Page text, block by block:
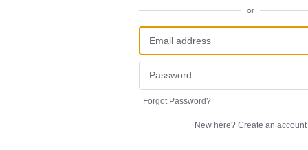
or
Forgot Password?
New here? Create an account